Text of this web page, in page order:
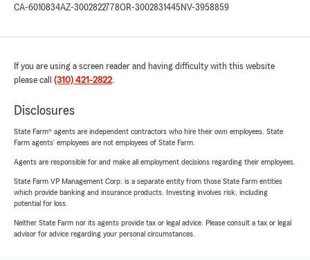
CA-6010834AZ-3002822778OR-3002831445 NV-3958859
If you are using a screen reader and having difficulty with this website
please call (310) 421-2822.
Disclosures
State Farm® agents are independent contractors who hire their own employees. State
Farm agents’ employees are not employees of State Farm.
Agents are responsible for and make all employment decisions regarding their employees.
State Farm VP Management Corp. is a separate entity from those State Farm entities
which provide banking and insurance products. Investing involves risk, including
potential for loss.
Neither State Farm nor its agents provide tax or legal advice. Please consult a tax or legal
advisor for advice regarding your personal circumstances.